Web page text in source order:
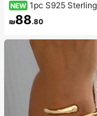
NEW 1pc S925
CT Moissanite
y Fashion Style,
ation, Holiday Gift
₪88.80